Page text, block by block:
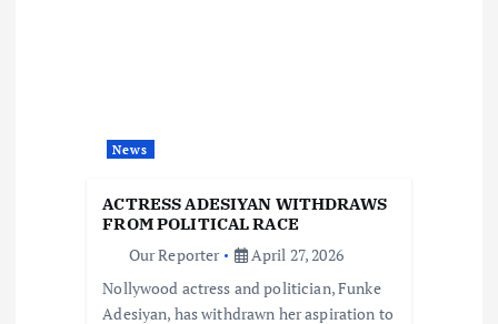
News
ACTRESS ADESIYAN WITHDRAWS
FROM POLITICAL RACE
Our Reporter
April 27, 2026
Nollywood actress and politician, Funke
Adesiyan, has withdrawn her aspiration to